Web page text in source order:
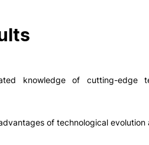
knowledge of cutting-edge
of technological